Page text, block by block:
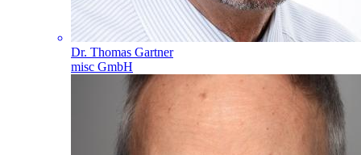
Dr. Thomas Gartner
misc GmbH